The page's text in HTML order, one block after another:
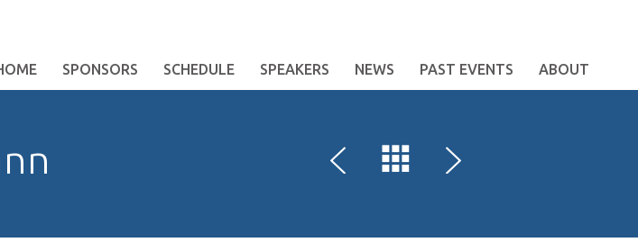
SPONSORS SCHEDULE SPEAKERS NEWS PAST EVENTS ABOUT